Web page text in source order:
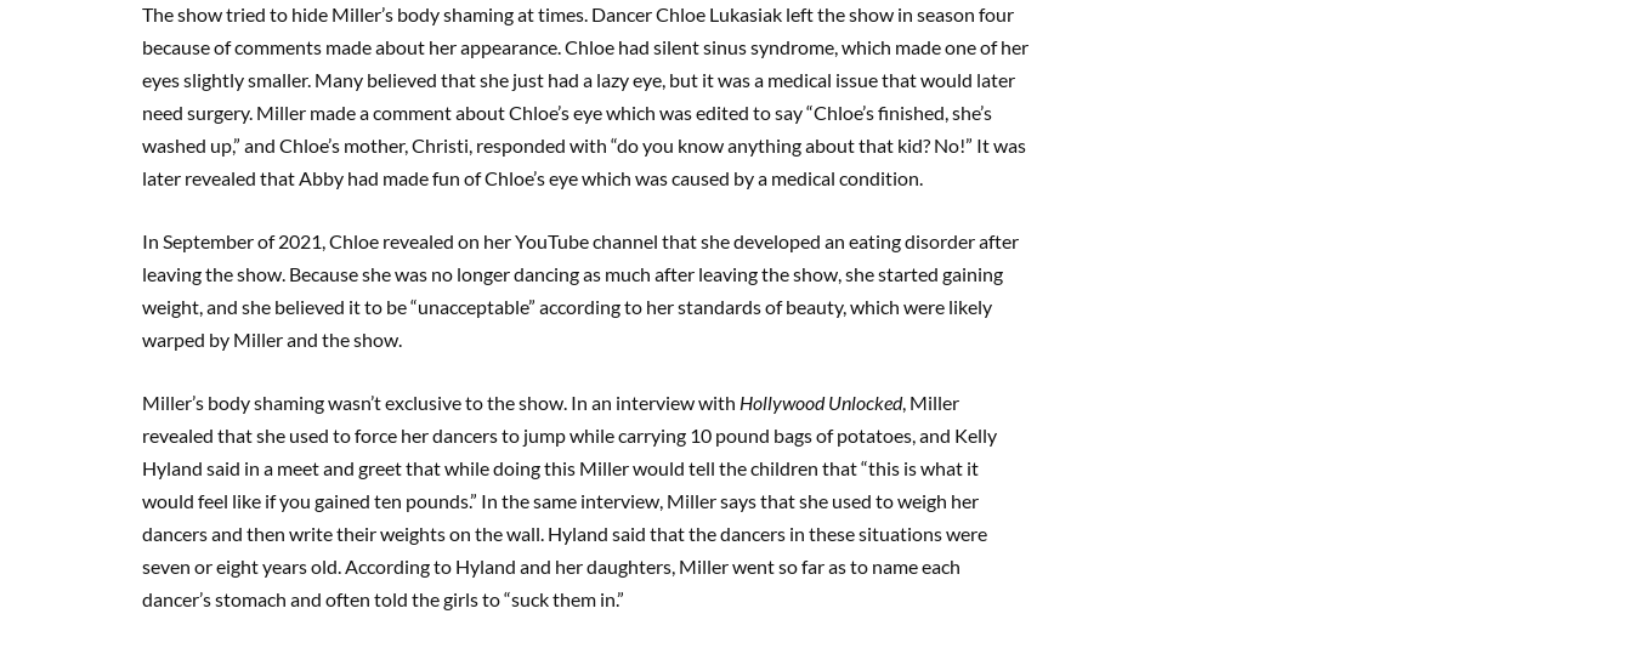
The show tried to hide Miller’s body shaming at times. Dancer Chloe Lukasiak left the show in season four
because of comments made about her appearance. Chloe had silent sinus syndrome, which made one of her
eyes slightly smaller. Many believed that she just had a lazy eye, but it was a medical issue that would later
need surgery. Miller made a comment about Chloe’s eye which was edited to say “Chloe’s finished, she’s
washed up,” and Chloe’s mother, Christi, responded with “do you know anything about that kid? No!” It was
later revealed that Abby had made fun of Chloe’s eye which was caused by a medical condition.
In September of 2021, Chloe revealed on her YouTube channel that she developed an eating disorder after
leaving the show. Because she was no longer dancing as much after leaving the show, she started gaining
weight, and she believed it to be “unacceptable” according to her standards of beauty, which were likely
warped by Miller and the show.
Miller’s body shaming wasn’t exclusive to the show. In an interview with Hollywood Unlocked, Miller
revealed that she used to force her dancers to jump while carrying 10 pound bags of potatoes, and Kelly
Hyland said in a meet and greet that while doing this Miller would tell the children that “this is what it
would feel like if you gained ten pounds.” In the same interview, Miller says that she used to weigh her
dancers and then write their weights on the wall. Hyland said that the dancers in these situations were
seven or eight years old. According to Hyland and her daughters, Miller went so far as to name each
dancer’s stomach and often told the girls to “suck them in.”